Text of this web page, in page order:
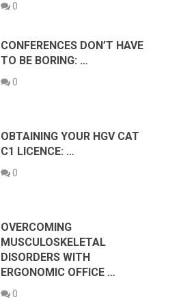
0
CONFERENCES DON’T HAVE
TO BE BORING: …
0
OBTAINING YOUR HGV CAT
C1 LICENCE: …
0
OVERCOMING
MUSCULOSKELETAL
DISORDERS WITH
ERGONOMIC OFFICE …
0